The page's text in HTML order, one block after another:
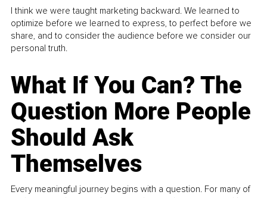
I think we were taught marketing backward. We learned to
optimize before we learned to express, to perfect before we
share, and to consider the audience before we consider our
personal truth.
What If You Can? The
Question More People
Should Ask
Themselves
Every meaningful journey begins with a question. For many of